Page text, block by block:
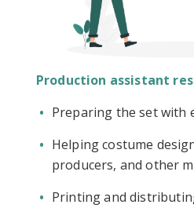
Production assistant
Preparing the set with
Helping costume
producers, and other
Printing and